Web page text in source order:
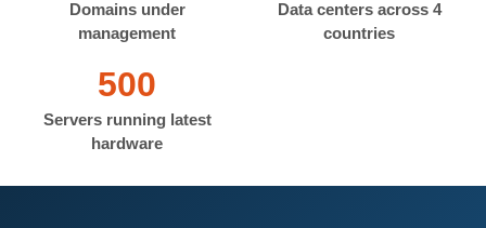
Domains under
management
Data centers across 4
countries
500
Servers running latest
hardware